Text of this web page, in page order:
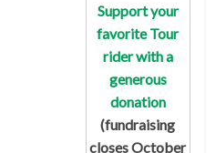
Support your
favorite Tour
rider with a
generous
donation
(fundraising
closes October